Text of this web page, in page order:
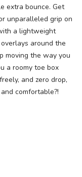
extra bounce. Get
unparalleled grip on
a lightweight
around the
moving the way you
a roomy toe box
and zero drop,
comfortable?!